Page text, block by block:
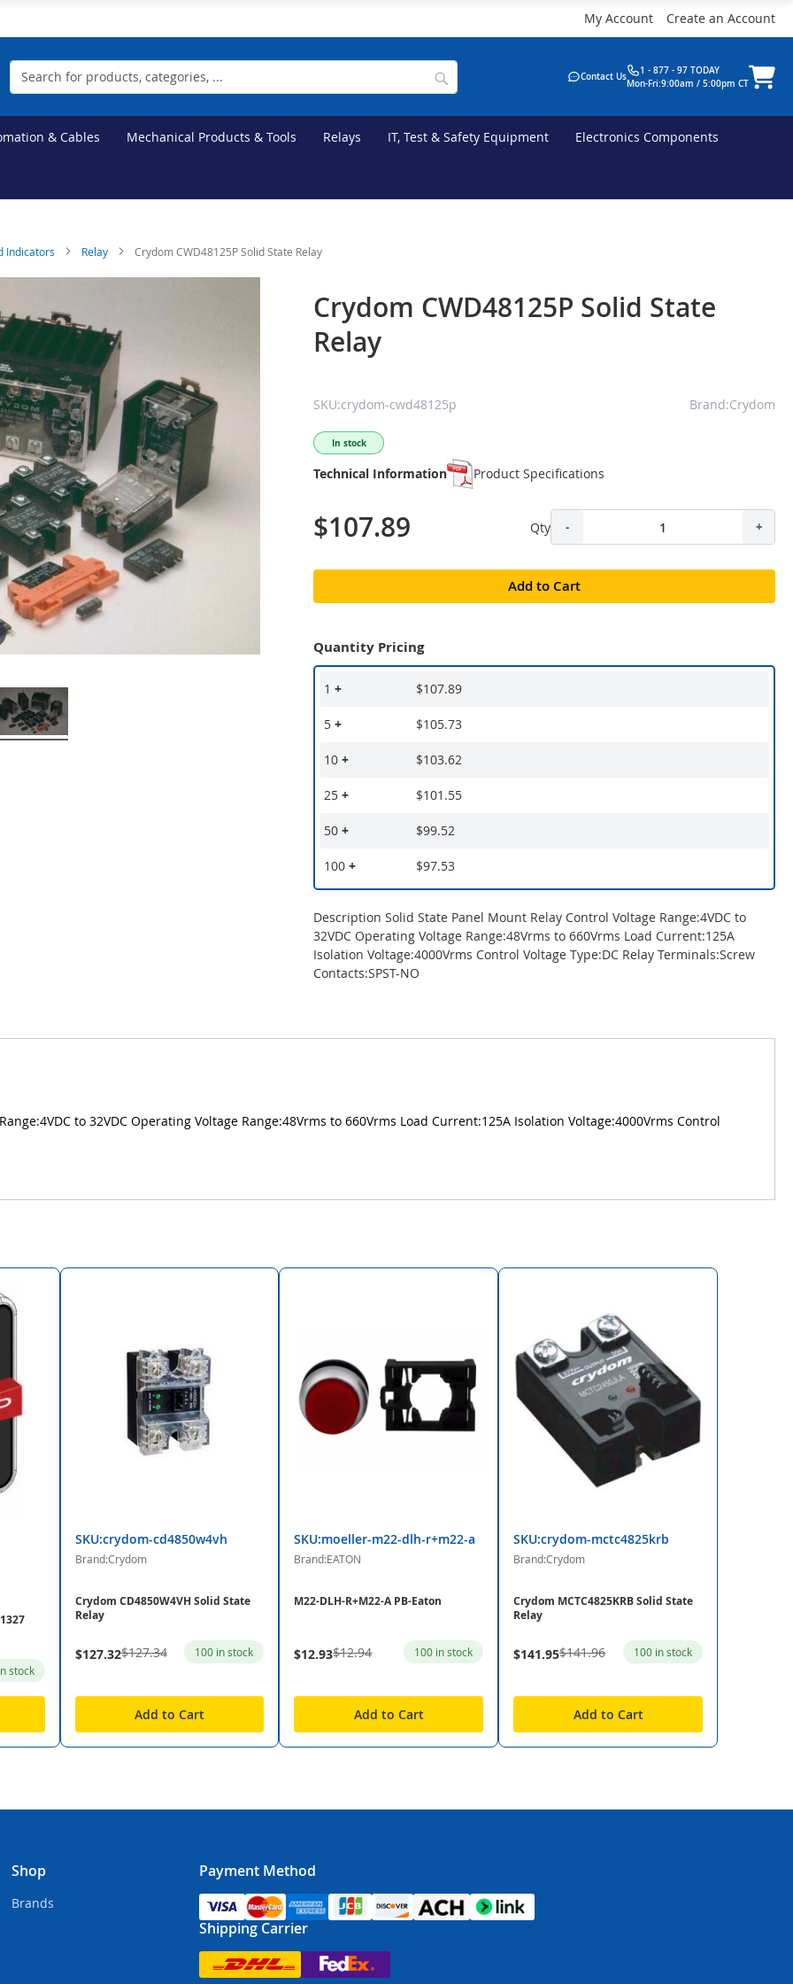
My Account Create an Account
Search
Contact Us
1 - 877 - 97 TODAY
Mon-Fri:9:00am / 5:00pm CT
& Cables Mechanical Products & Tools Relays IT, Test & Safety Equipment Electronics Components
Indicators Relay Crydom CWD48125P Solid State Relay
Crydom CWD48125P Solid State
Relay
SKU:crydom-cwd48125p Brand:Crydom
In stock
Technical Information Product Specifications
$107.89 Qty - +
Add to Cart
Quantity Pricing
1+ $107.89
5+ $105.73
10+ $103.62
25+ $101.55
50+ $99.52
100+ $97.53
Description Solid State Panel Mount Relay Control Voltage Range:4VDC to
32VDC Operating Voltage Range:48Vrms to 660Vrms Load Current:125A
Isolation Voltage:4000Vrms Control Voltage Type:DC Relay Terminals:Screw
Contacts:SPST-NO
to 32VDC Operating Voltage Range:48Vrms to 660Vrms Load Current:125A Isolation Voltage:4000Vrms Control
stock
SKU:crydom-cd4850w4vh
Brand:Crydom
Crydom CD4850W4VH Solid State
Relay
$127.32$127.34 100 in stock
Add to Cart
SKU:moeller-m22-dlh-r+m22-a
Brand:EATON
M22-DLH-R+M22-A PB-Eaton
$12.93$12.94 100 in stock
Add to Cart
SKU:crydom-mctc4825krb
Brand:Crydom
Crydom MCTC4825KRB Solid State
Relay
$141.95$141.96 100 in stock
Add to Cart
Shop
Brands
Payment Method
Shipping Carrier